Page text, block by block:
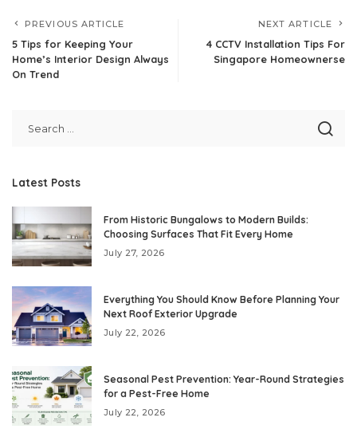
PREVIOUS ARTICLE
5 Tips for Keeping Your
Home’s Interior Design Always
On Trend
NEXT ARTICLE
4 CCTV Installation Tips For
Singapore Homeownerse
Latest Posts
From Historic Bungalows to Modern Builds:
Choosing Surfaces That Fit Every Home
July 27, 2026
Everything You Should Know Before Planning Your
Next Roof Exterior Upgrade
July 22, 2026
Seasonal Pest Prevention: Year-Round Strategies
for a Pest-Free Home
July 22, 2026